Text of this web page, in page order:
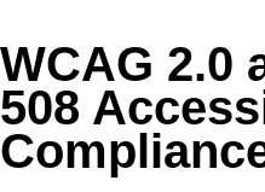
MetroTouch
Office2007
Office2010Black
WCAG 2.0
508